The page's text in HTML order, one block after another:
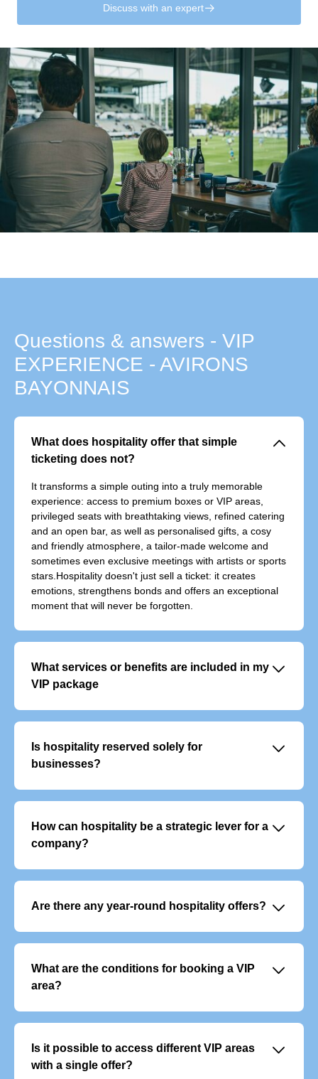
Discuss with an expert􀄫
Questions & answers - VIP
EXPERIENCE - AVIRONS
BAYONNAIS
What does hospitality offer that simple
ticketing does not?
􀆈
It transforms a simple outing into a truly memorable
experience: access to premium boxes or VIP areas,
privileged seats with breathtaking views, refined catering
and an open bar, as well as personalised gifts, a cosy
and friendly atmosphere, a tailor-made welcome and
sometimes even exclusive meetings with artists or sports
stars.Hospitality doesn't just sell a ticket: it creates
emotions, strengthens bonds and offers an exceptional
moment that will never be forgotten.
What services or benefits are included in my
VIP package
􀆈
VIP offers typically include:
- Personalised welcome with dedicated support
- Premium food and beverage service
Is hospitality reserved solely for
businesses?
􀆈
No, although it is often used to entertain clients or
experience an event in a unique way.
How can hospitality be a strategic lever for a
company?
􀆈
It enables you to build customer loyalty, reward your
memorable setting.
Are there any year-round hospitality offers? 􀆈
Yes, there are VIP subscription packages that give you
include premium services and allow you to plan your
What are the conditions for booking a VIP
area?
􀆈
Reservations are open to businesses and individuals.
may be given to loyal subscribers or existing customers.
Contractual confirmation and payment are required to
finalise the reservation.
Is it possible to access different VIP areas
with a single offer?
􀆈